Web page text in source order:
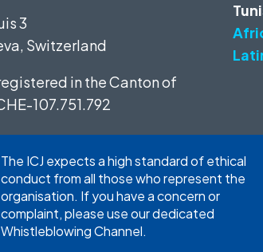
3
Switzerland
in the Canton of
107.751.792
The ICJ expects a high standard of ethical
conduct from all those who represent the
organisation. If you have a concern or
complaint, please use our dedicated
Whistleblowing Channel.